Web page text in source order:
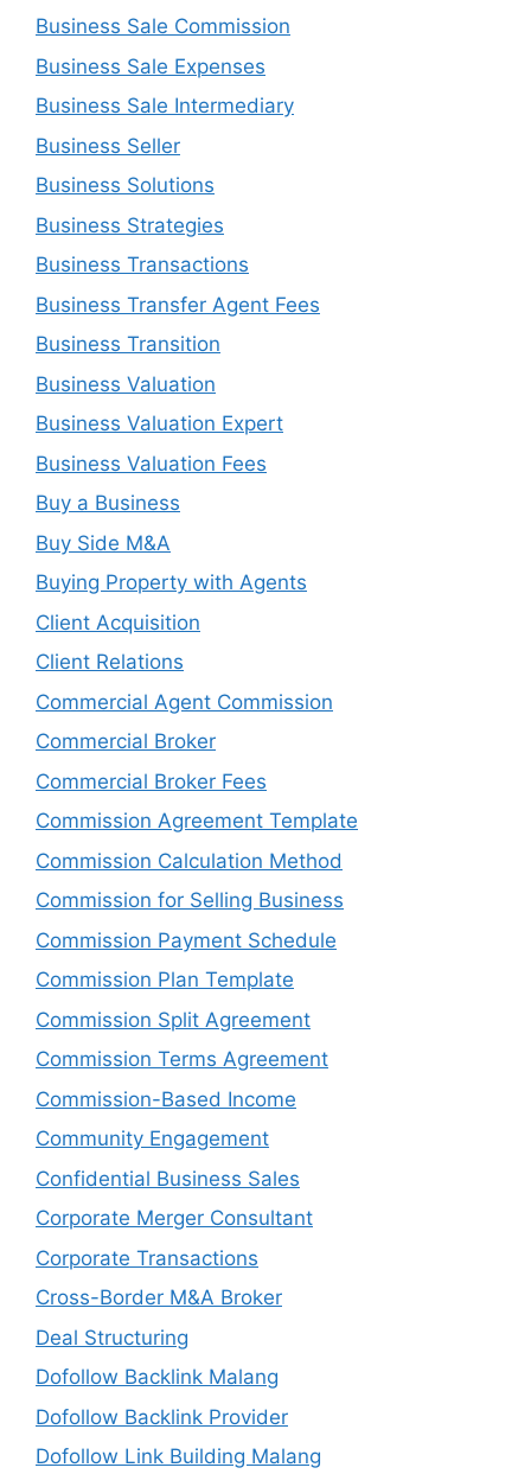
Business Sale Commission
Business Sale Expenses
Business Sale Intermediary
Business Seller
Business Solutions
Business Strategies
Business Transactions
Business Transfer Agent Fees
Business Transition
Business Valuation
Business Valuation Expert
Business Valuation Fees
Buy a Business
Buy Side M&A
Buying Property with Agents
Client Acquisition
Client Relations
Commercial Agent Commission
Commercial Broker
Commercial Broker Fees
Commission Agreement Template
Commission Calculation Method
Commission for Selling Business
Commission Payment Schedule
Commission Plan Template
Commission Split Agreement
Commission Terms Agreement
Commission-Based Income
Community Engagement
Confidential Business Sales
Corporate Merger Consultant
Corporate Transactions
Cross-Border M&A Broker
Deal Structuring
Dofollow Backlink Malang
Dofollow Backlink Provider
Dofollow Link Building Malang